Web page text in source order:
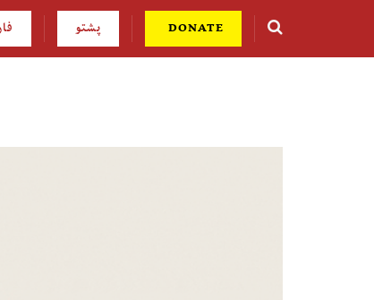
پشتو DONATE